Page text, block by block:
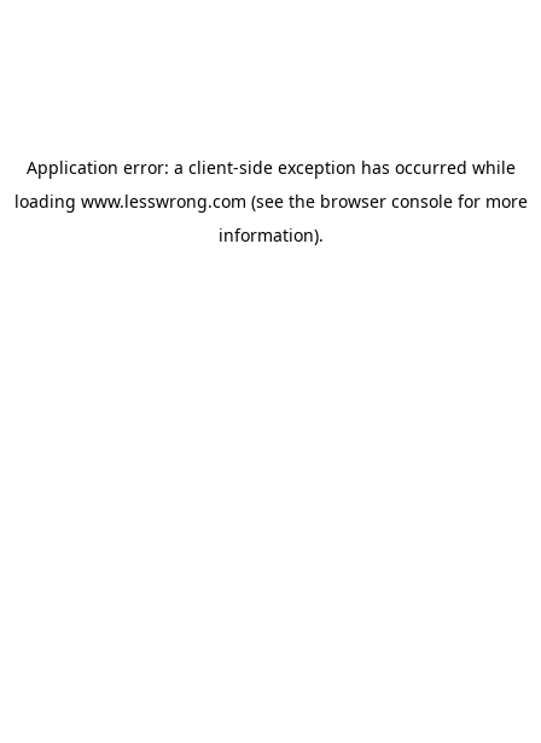
Application error: a client-side exception has occurred while
loading www.lesswrong.com (see the browser consolefor more
information).